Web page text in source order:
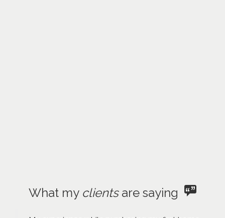
What my clientsare saying